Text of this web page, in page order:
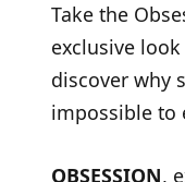
Take the
exclusive
discover why
impossible to
OBSESSION,